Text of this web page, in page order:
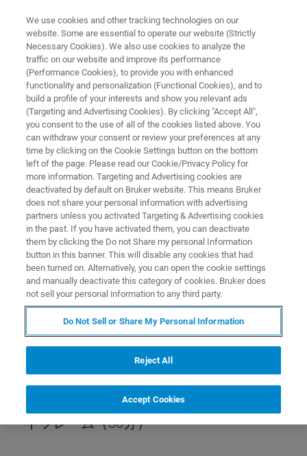
▶ オンデマンドで視聴 | 30分
オンデマンド セッション: 【応
用編】非接触3D光干渉計を用い
た様々な電子材料の表面形状測
定の必要性
今回のウェビナーでは非接触3D干渉技術を用
いた各種電子材料における表面形状計測の必
要性とその効果についてをテーマに、干渉計
の簡単な原理からレーザー顕微鏡との比較、
干渉計が提供する測定値の再現性・ゲージ値
の実力に関してなどを30分にまとめてお話し
ます。 キートピックス：後工程プロセス（パ
ンプ評価／ビア評価／ワイヤーボンディング
／ダイシング／ラフネス・うねり・欠陥／リ
ードフレーム（30分）
We use cookies and other tracking technologies on our
website. Some are essential to operate our website (Strictly
Necessary Cookies). We also use cookies to analyze the
traffic on our website and improve its performance
(Performance Cookies), to provide you with enhanced
functionality and personalization (Functional Cookies), and to
build a profile of your interests and show you relevant ads
(Targeting and Advertising Cookies). By clicking "Accept All",
you consent to the use of all of the cookies listed above. You
can withdraw your consent or review your preferences at any
time by clicking on the Cookie Settings button on the bottom
left of the page. Please read our Cookie/Privacy Policy for
more information. Targeting and Advertising cookies are
deactivated by default on Bruker website. This means Bruker
does not share your personal information with advertising
partners unless you activated Targeting & Advertising cookies
in the past. If you have activated them, you can deactivate
them by clicking the Do not Share my personal Information
button in this banner. This will disable any cookies that had
been turned on. Alternatively, you can open the cookie settings
and manually deactivate this category of cookies. Bruker does
not sell your personal information to any third party.
Do Not Sell or Share My Personal Information
Reject All
Accept Cookies